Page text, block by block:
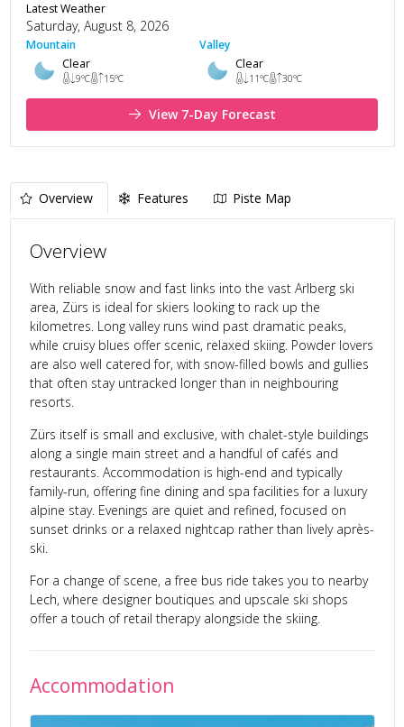
Latest Weather
Saturday, August 8, 2026
Mountain
Clear
9°C 15°C
Valley
Clear
11°C 30°C
View 7-Day Forecast
Overview Features Piste Map
Overview
With reliable snow and fast links into the vast Arlberg ski
area, Zürs is ideal for skiers looking to rack up the
kilometres. Long valley runs wind past dramatic peaks,
while cruisy blues offer scenic, relaxed skiing. Powder lovers
are also well catered for, with snow-filled bowls and gullies
that often stay untracked longer than in neighbouring
resorts.
Zürs itself is small and exclusive, with chalet-style buildings
along a single main street and a handful of cafés and
restaurants. Accommodation is high-end and typically
family-run, offering fine dining and spa facilities for a luxury
alpine stay. Evenings are quiet and refined, focused on
sunset drinks or a relaxed nightcap rather than lively après-
ski.
For a change of scene, a free bus ride takes you to nearby
Lech, where designer boutiques and upscale ski shops
offer a touch of retail therapy alongside the skiing.
Accommodation